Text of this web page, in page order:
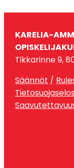
KARELIA-
Tikkarinne 9,
Säännöt /